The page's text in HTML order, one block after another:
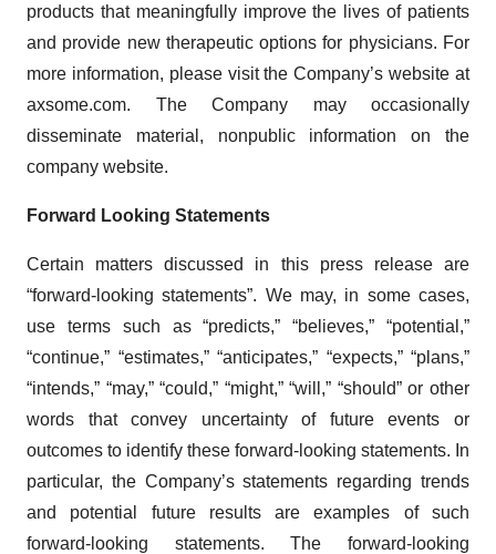
products that meaningfully improve the lives of patients
and provide new therapeutic options for physicians. For
more information, please visit the Company’s website at
axsome.com. The Company may occasionally
disseminate material, nonpublic information on the
company website.
Forward Looking Statements
Certain matters discussed in this press release are
“forward-looking statements”. We may, in some cases,
use terms such as “predicts,” “believes,” “potential,”
“continue,” “estimates,” “anticipates,” “expects,” “plans,”
“intends,” “may,” “could,” “might,” “will,” “should” or other
words that convey uncertainty of future events or
outcomes to identify these forward-looking statements. In
particular, the Company’s statements regarding trends
and potential future results are examples of such
forward-looking statements. The forward-looking